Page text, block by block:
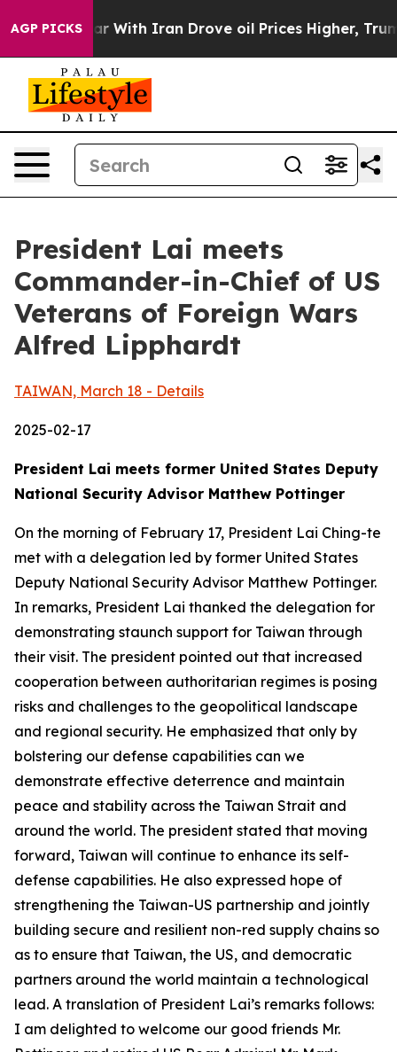
AGP PICKS
Iran Drove oil Prices Higher, Trump Gave
President Lai meets
Commander-in-Chief of US
Veterans of Foreign Wars
Alfred Lipphardt
TAIWAN, March 18 - Details
2025-02-17
President Lai meets former United States Deputy
National Security Advisor Matthew Pottinger
On the morning of February 17, President Lai Ching-te
met with a delegation led by former United States
Deputy National Security Advisor Matthew Pottinger.
In remarks, President Lai thanked the delegation for
demonstrating staunch support for Taiwan through
their visit. The president pointed out that increased
cooperation between authoritarian regimes is posing
risks and challenges to the geopolitical landscape
and regional security. He emphasized that only by
bolstering our defense capabilities can we
demonstrate effective deterrence and maintain
peace and stability across the Taiwan Strait and
around the world. The president stated that moving
forward, Taiwan will continue to enhance its self-
defense capabilities. He also expressed hope of
strengthening the Taiwan-US partnership and jointly
building secure and resilient non-red supply chains so
as to ensure that Taiwan, the US, and democratic
partners around the world maintain a technological
lead. A translation of President Lai’s remarks follows:
I am delighted to welcome our good friends Mr.